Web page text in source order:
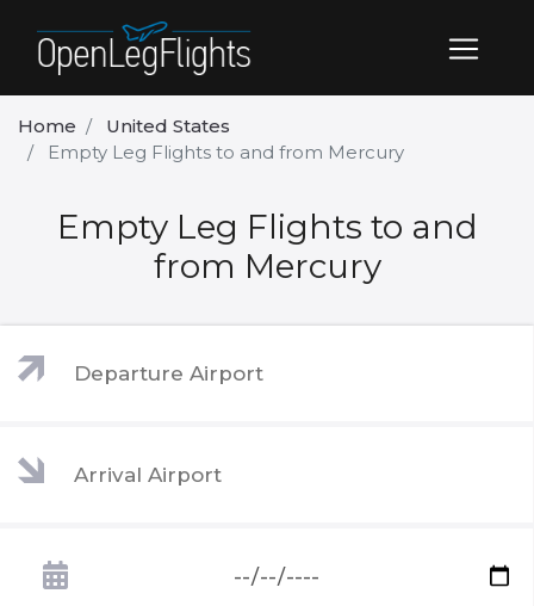
Home
United States
Empty Leg Flights to and from Mercury
Empty Leg Flights to and
from Mercury